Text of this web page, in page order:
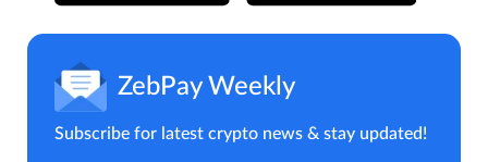
ZebPay Weekly
Subscribe for latest crypto news & stay updated!